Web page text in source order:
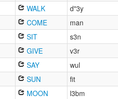
WALK
d"3y
COME
man
SIT
s3n
GIVE
v3r
SAY
wul
SUN
fit
MOON
l3bm